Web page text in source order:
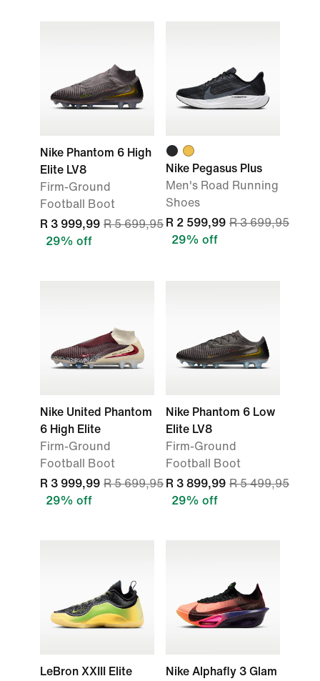
Nike Phantom 6 High
Elite LV8
Firm-Ground
Football Boot
R 3 999,99 R 5 699,95
29% off
Nike Pegasus Plus
Men's Road Running
Shoes
R 2 599,99 R 3 699,95
29% off
Nike United Phantom
6 High Elite
Firm-Ground
Football Boot
R 3 999,99 R 5 699,95
29% off
Nike Phantom 6 Low
Elite LV8
Firm-Ground
Football Boot
R 3 899,99 R 5 499,95
29% off
LeBron XXIII Elite
Nike Alphafly 3 Glam